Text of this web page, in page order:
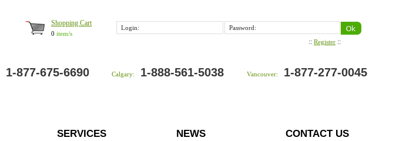
Login: Password:
:: Register ::
Shopping Cart
0 item/s
1-877-675-6690 Calgary: 1-888-561-5038 Vancouver: 1-877-277-0045
SERVICES NEWS CONTACT US